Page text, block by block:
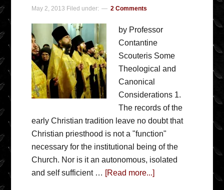
May 2, 2013 Filed under: 2 Comments
by Professor
Contantine
Scouteris Some
Theological and
Canonical
Considerations 1.
The records of the
early Christian tradition leave no doubt that
Christian priesthood is not a "function"
necessary for the institutional being of the
Church. Nor is it an autonomous, isolated
and self sufficient … [Read more...]